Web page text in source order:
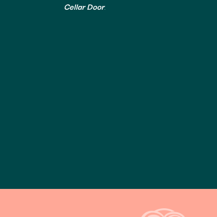
Cellar Door.